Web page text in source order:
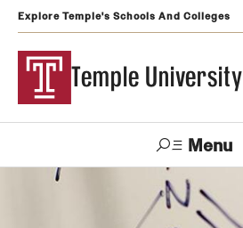
Explore Temple's Schools And Colleges
Temple University
Menu
Search